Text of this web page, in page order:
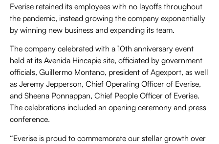
Everise retained its employees with no layoffs throughout
the pandemic, instead growing the company exponentially
by winning new business and expanding its team.
The company celebrated with a 10th anniversary event
held at its Avenida Hincapie site, officiated by government
officials, Guillermo Montano, president of Agexport, as well
as Jeremy Jepperson, Chief Operating Officer of Everise,
and Sheena Ponnappan, Chief People Officer of Everise.
The celebrations included an opening ceremony and press
conference.
“Everise is proud to commemorate our stellar growth over